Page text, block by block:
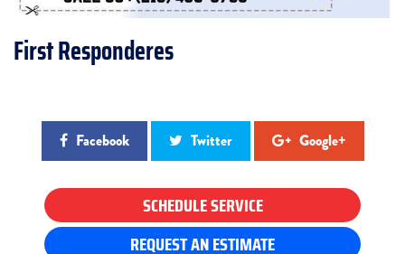
First Responderes
Facebook Twitter Google+
SCHEDULE SERVICE
REQUEST AN ESTIMATE